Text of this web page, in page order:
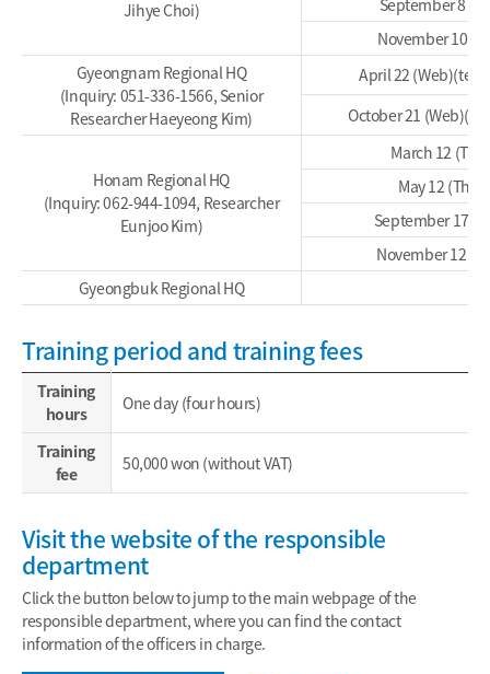
Jihye Choi)
November 10
Gyeongnam Regional HQ
(Inquiry: 051-336-1566, Senior
Researcher Haeyeong Kim)
April 22
October 21
Honam Regional HQ
(Inquiry: 062-944-1094, Researcher
Eunjoo Kim)
March 12
May 12 (Thu)
September 17
November 12
Gyeongbuk Regional HQ
Training period and training fees
Training
hours
One day (four hours)
Training
fee
50,000 won (without VAT)
Visit the website of the responsible
department
Click the button below to jump to the main webpage of the
responsible department, where you can find the contact
information of the officers in charge.